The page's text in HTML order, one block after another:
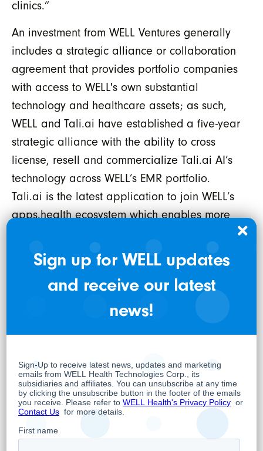
clinics.”
An investment from WELL Ventures generally
includes a strategic alliance or collaboration
agreement that provides portfolio companies
with access to WELL's own substantial
technology and healthcare assets; as such,
WELL and Tali.ai have established a five-year
strategic alliance with the ability to cross
license, resell and commercialize Tali.ai AI’s
technology across WELL’s EMR portfolio.
Tali.ai is the latest application to join WELL’s
apps.health ecosystem which enables more
2,800 clinics across Canada in WELL’s EMR
portfolio to connect and access new and
pioneering solutions, like Tali.ai, which
integrate securely and seamlessly into a
part of WELL’s Digital Health Apps business
unit, which is focused on the development of
and investment in digital health applications.
professionals with technology solutions in
Sign up for WELL updates
and receive our latest
news!